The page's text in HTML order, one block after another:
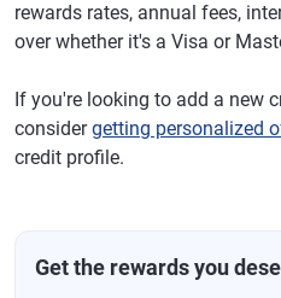
rewards rates, annual fees,
over whether it's a Visa or
If you're looking to add a new
considergetting personalized
credit profile.
Get the rewards you